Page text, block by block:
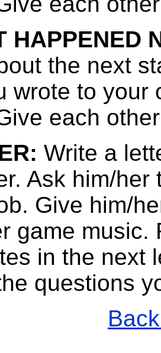
HAPPENED
the next
wrote to your
each
Write a
Ask him/
Give him/
game music.
in the next
questions